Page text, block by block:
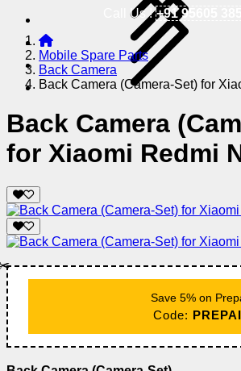
Call Us !+91 95605
Mobile Spare Parts
Back Camera
Back Camera (Camera-Set) for
Back Camera
for Xiaomi Redmi
Save 5% on
Code: